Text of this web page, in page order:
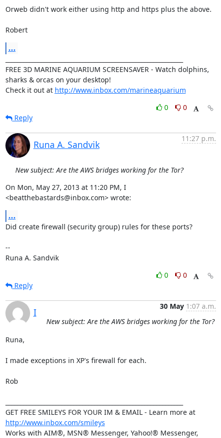
Orweb didn't work either using http and https plus the above.
Robert
...
FREE 3D MARINE AQUARIUM SCREENSAVER - Watch dolphins,
sharks & orcas on your desktop!
Check it out at http://www.inbox.com/marineaquarium
0
0
Reply
Runa A. Sandvik
11:27 p.m.
New subject: Are the AWS bridges working for the Tor?
On Mon, May 27, 2013 at 11:20 PM, I
<beatthebastards@inbox.com> wrote:
...
Did create firewall (security group) rules for these ports?
--
Runa A. Sandvik
0
0
Reply
I
30 May 1:07 a.m.
New subject: Are the AWS bridges working for the Tor?
Runa,
I made exceptions in XP's firewall for each.
Rob
GET FREE SMILEYS FOR YOUR IM & EMAIL - Learn more at
http://www.inbox.com/smileys
Works with AIM®, MSN® Messenger, Yahoo!® Messenger,